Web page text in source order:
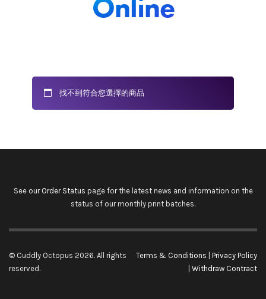
Online
找不到符合您選擇的商品
See our Order Status page for the latest news and information on the
status of our monthly print batches.
© Cuddly Octopus 2026. All rights
reserved.
Terms & Conditions
Privacy Policy
Withdraw Contract